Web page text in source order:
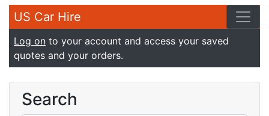
US Car Hire
Log on to your account and access your saved
quotes and your orders.
Search